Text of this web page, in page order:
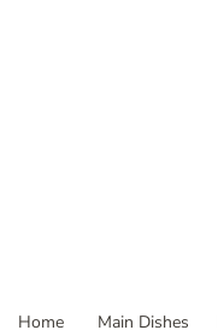
Home Main Dishes